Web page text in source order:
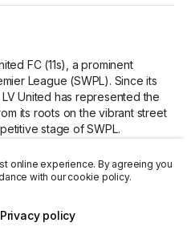
FC (11s), a prominent
League (SWPL). Since its
United has represented the
its roots on the vibrant street
stage of SWPL.
is unfiltered and exhilarating.
seamlessly transitioned to the
group
online experience. By agreeing you
with our cookie policy.
Privacy policy